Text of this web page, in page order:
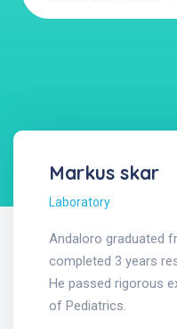
Markus skar
Laboratory
Andaloro graduated
completed 3 years
He passed rigorous
of Pediatrics.